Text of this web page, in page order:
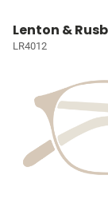
Lenton &
LR4012